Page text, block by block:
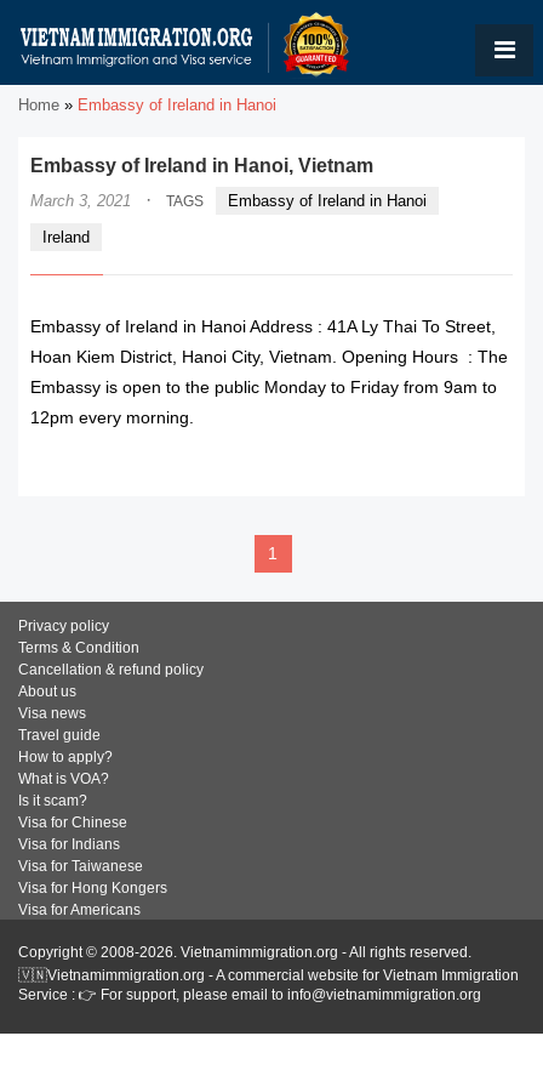
Home » Embassy of Ireland in Hanoi
Embassy of Ireland in Hanoi, Vietnam
March 3, 2021 · TAGS
Embassy of Ireland in Hanoi
Ireland
Embassy of Ireland in Hanoi Address : 41A Ly Thai To Street,
Hoan Kiem District, Hanoi City, Vietnam. Opening Hours : The
Embassy is open to the public Monday to Friday from 9am to
12pm every morning.
1
Privacy policy
Terms & Condition
Cancellation & refund policy
About us
Visa news
Travel guide
How to apply?
What is VOA?
Is it scam?
Visa for Chinese
Visa for Indians
Visa for Taiwanese
Visa for Hong Kongers
Visa for Americans
Copyright © 2008-2026. Vietnamimmigration.org - All rights reserved.
🇻🇳Vietnamimmigration.org - A commercial website for Vietnam Immigration
Service : 👉 For support, please email to info@vietnamimmigration.org